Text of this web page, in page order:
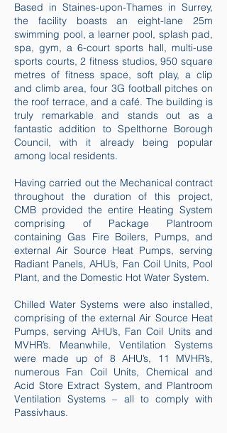
Based in Staines-upon-Thames in Surrey,
the facility boasts an eight-lane 25m
swimming pool, a learner pool, splash pad,
spa, gym, a 6-court sports hall, multi-use
sports courts, 2 fitness studios, 950 square
metres of fitness space, soft play, a clip
and climb area, four 3G football pitches on
the roof terrace, and a café. The building is
truly remarkable and stands out as a
fantastic addition to Spelthorne Borough
Council, with it already being popular
among local residents.
Having carried out the Mechanical contract
throughout the duration of this project,
CMB provided the entire Heating System
comprising of Package Plantroom
containing Gas Fire Boilers, Pumps, and
external Air Source Heat Pumps, serving
Radiant Panels, AHU’s, Fan Coil Units, Pool
Plant, and the Domestic Hot Water System.
Chilled Water Systems were also installed,
comprising of the external Air Source Heat
Pumps, serving AHU’s, Fan Coil Units and
MVHR’s. Meanwhile, Ventilation Systems
were made up of 8 AHU’s, 11 MVHR’s,
numerous Fan Coil Units, Chemical and
Acid Store Extract System, and Plantroom
Ventilation Systems – all to comply with
Passivhaus.